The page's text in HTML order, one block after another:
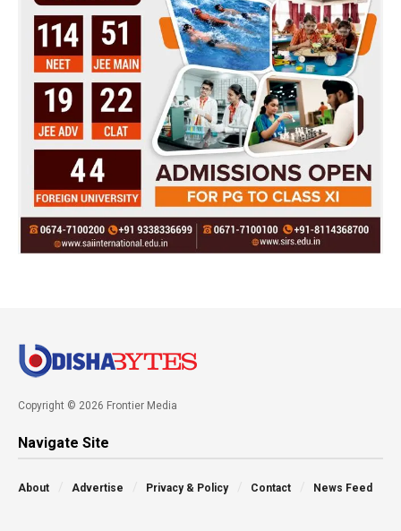
Copyright © 2026 Frontier Media
Navigate Site
About Advertise Privacy & Policy Contact News Feed